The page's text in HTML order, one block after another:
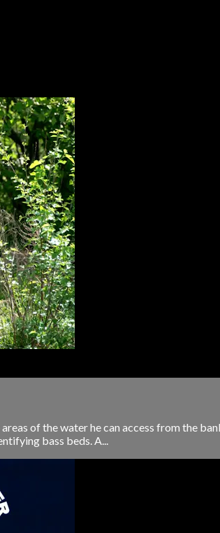
of the water he can access from the
bass beds. A...